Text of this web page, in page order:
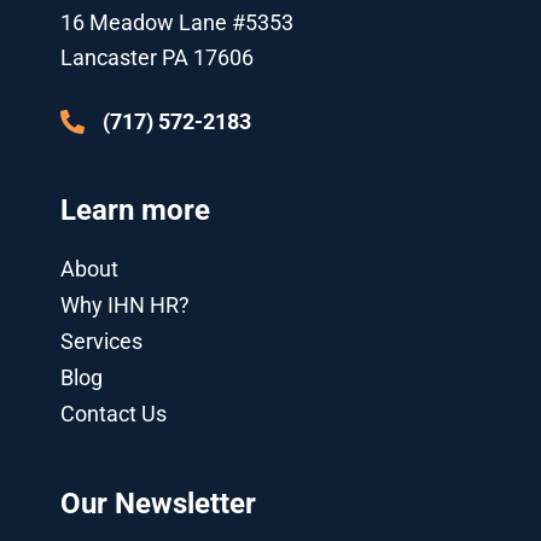
l
u
s
n
-
16 Meadow Lane #5353
Lancaster PA 17606
(717) 572-2183
Learn more
About
Why IHN HR?
Services
Blog
Contact Us
Our Newsletter